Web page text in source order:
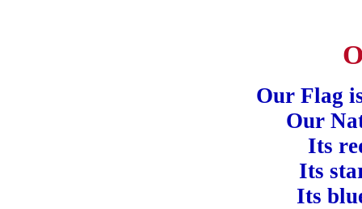
Our Flag
Our
Its
Its
Its